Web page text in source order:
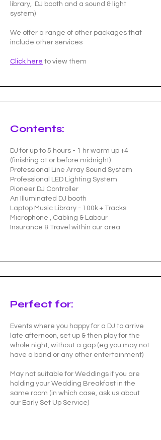
library, DJ booth and a sound & light
system)
We offer a range of other packages that
include other services
Click here to view them
Contents:
DJ for up to 5 hours - 1 hr warm up +4
(finishing at or before midnight)
Professional Line Array Sound System
Professional LED Lighting System
Pioneer DJ Controller
An Illuminated DJ booth
Laptop Music Library - 100k + Tracks
Microphone , Cabling & Labour
Insurance & Travel within our area
Perfect for:
Events where you happy for a DJ to arrive
late afternoon, set up & then play for the
whole night, without a gap (eg you may not
have a band or any other entertainment)
May not suitable for Weddings if you are
holding your Wedding Breakfast in the
same room (in which case, ask us about
our Early Set Up Service)